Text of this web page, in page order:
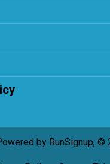
by RunSignup, ©